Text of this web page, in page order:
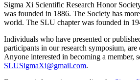
Sigma Xi Scientific Research Honor
was founded in 1886. The Society has
world. The SLU chapter was founded in
Individuals who have presented or
participants in our research symposium,
Anyone interested in becoming a member,
SLUSigmaXi@gmail.com.